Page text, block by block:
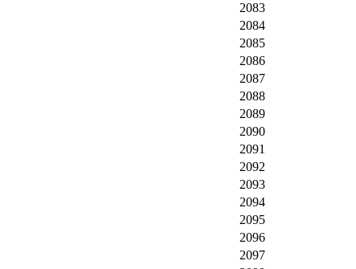
2083
2084
2085
2086
2087
2088
2089
2090
2091
2092
2093
2094
2095
2096
2097